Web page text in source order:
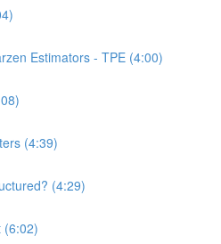
Estimators - TPE (4:00)
(4:39)
(4:29)
(6:02)